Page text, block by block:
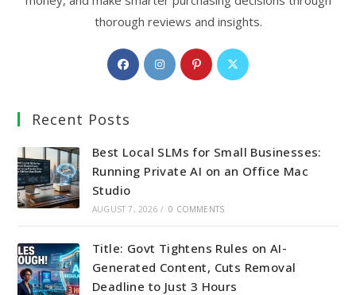
thorough reviews and insights.
Opens
in
Opens
in
Opens
in
Opens
Recent Posts
Best Local SLMs for Small Businesses:
Running Private AI on an Office Mac
Studio
AUGUST 7, 2026 / 0 COMMENTS
Title: Govt Tightens Rules on AI-
Generated Content, Cuts Removal
Deadline to Just 3 Hours